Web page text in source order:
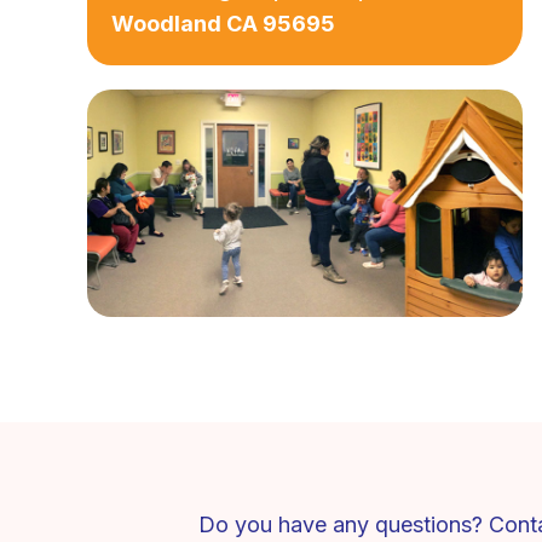
Woodland CA 95695
Do you have any questions?